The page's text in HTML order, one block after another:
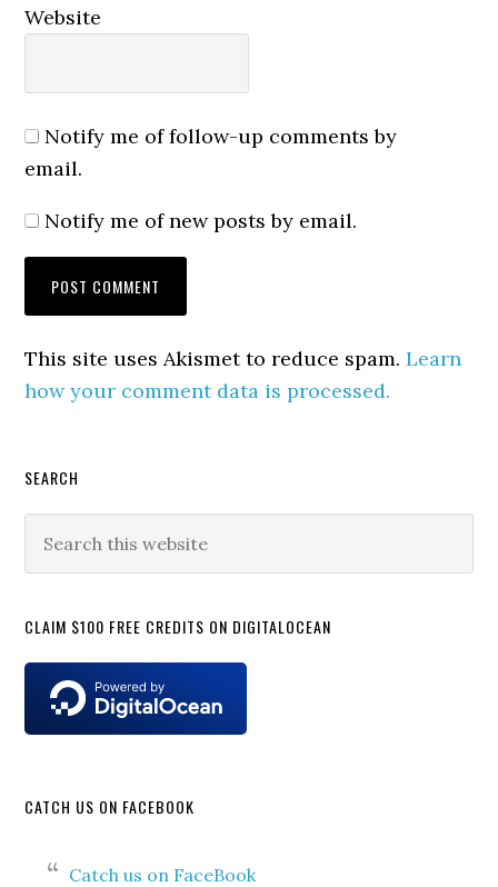
Website
Notify me of follow-up comments by
email.
Notify me of new posts by email.
This site uses Akismet to reduce spam.Learn
how your comment data is processed.
Primary
Sidebar
SEARCH
this
CLAIM $100 FREE CREDITS ON DIGITALOCEAN
CATCH US ON FACEBOOK
Catch us on FaceBook